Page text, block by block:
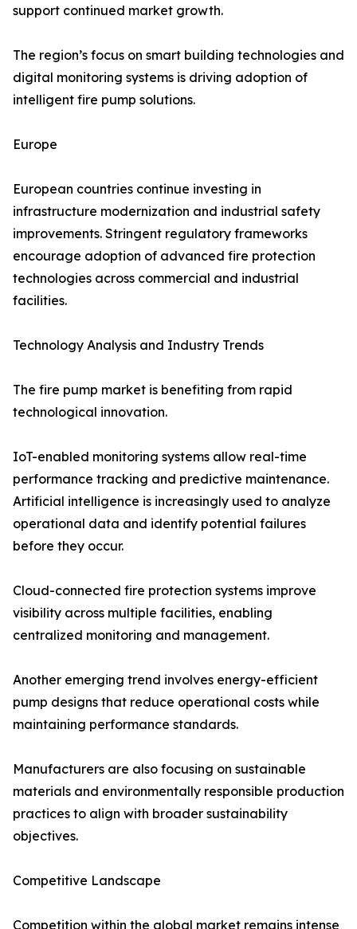
support continued market growth.
The region’s focus on smart building technologies and
digital monitoring systems is driving adoption of
intelligent fire pump solutions.
Europe
European countries continue investing in
infrastructure modernization and industrial safety
improvements. Stringent regulatory frameworks
encourage adoption of advanced fire protection
technologies across commercial and industrial
facilities.
Technology Analysis and Industry Trends
The fire pump market is benefiting from rapid
technological innovation.
IoT-enabled monitoring systems allow real-time
performance tracking and predictive maintenance.
Artificial intelligence is increasingly used to analyze
operational data and identify potential failures
before they occur.
Cloud-connected fire protection systems improve
visibility across multiple facilities, enabling
centralized monitoring and management.
Another emerging trend involves energy-efficient
pump designs that reduce operational costs while
maintaining performance standards.
Manufacturers are also focusing on sustainable
materials and environmentally responsible production
practices to align with broader sustainability
objectives.
Competitive Landscape
Competition within the global market remains intense